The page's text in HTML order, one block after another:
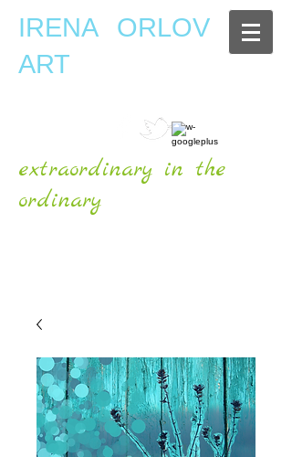
IRENA ORLOV
ART
extraordinary in the
ordinary